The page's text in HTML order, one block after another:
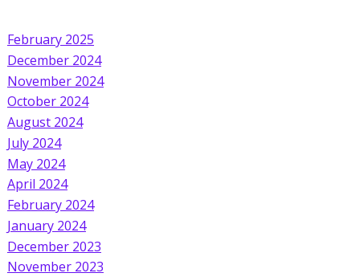
February 2025
December 2024
November 2024
October 2024
August 2024
July 2024
May 2024
April 2024
February 2024
January 2024
December 2023
November 2023